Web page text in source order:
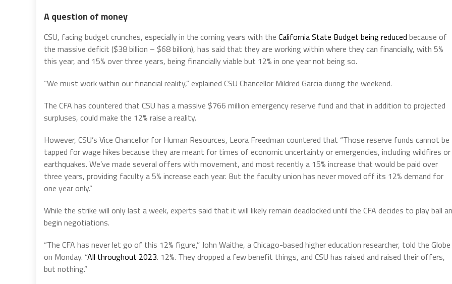
A question of money
CSU, facing budget crunches, especially in the coming years with the California State Budget being reduced because of
the massive deficit ($38 billion – $68 billion), has said that they are working within where they can financially, with 5%
this year, and 15% over three years, being financially viable but 12% in one year not being so.
“We must work within our financial reality,” explained CSU Chancellor Mildred Garcia during the weekend.
The CFA has countered that CSU has a massive $766 million emergency reserve fund and that in addition to projected
surpluses, could make the 12% raise a reality.
However, CSU’s Vice Chancellor for Human Resources, Leora Freedman countered that “Those reserve funds cannot be
tapped for wage hikes because they are meant for times of economic uncertainty or emergencies, including wildfires or
earthquakes. We’ve made several offers with movement, and most recently a 15% increase that would be paid over
three years, providing faculty a 5% increase each year. But the faculty union has never moved off its 12% demand for
one year only.”
While the strike will only last a week, experts said that it will likely remain deadlocked until the CFA decides to play ball
begin negotiations.
“The CFA has never let go of this 12% figure,” John Waithe, a Chicago-based higher education researcher, told the Globe
on Monday. “All throughout 2023. 12%. They dropped a few benefit things, and CSU has raised and raised their offers,
but nothing.”